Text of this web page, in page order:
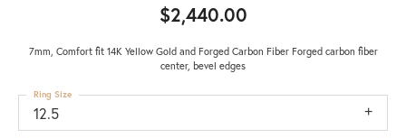
$2,440.00
7mm, Comfort fit 14K Yellow Gold and Forged Carbon Fiber Forged carbon fiber
center, bevel edges
12.5
Ring Size